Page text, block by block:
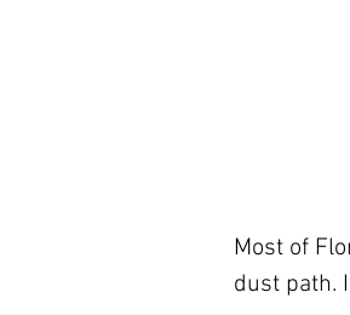
Most of
dust path.